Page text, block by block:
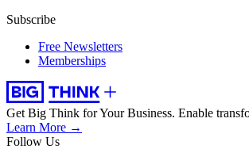
Subscribe
Free Newsletters
Memberships
Get Big Think for Your Business. Enable
Learn More →
Follow Us